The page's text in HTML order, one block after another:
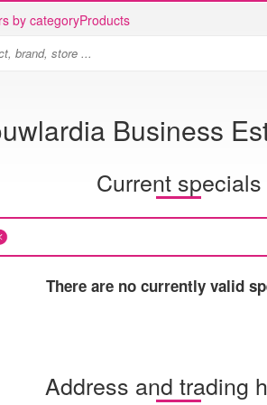
by categoryProducts
Business
Current specials
There are no currently valid
Address and trading